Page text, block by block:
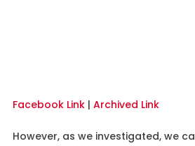
Facebook Link| Archived Link
However, as we investigated, we